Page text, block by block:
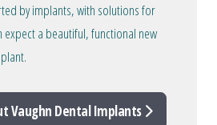
by implants, with solutions for
expect a beautiful, functional new
Vaughn Dental Implants